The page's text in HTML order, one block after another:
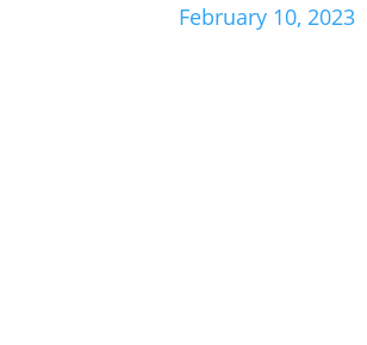
February 10, 2023